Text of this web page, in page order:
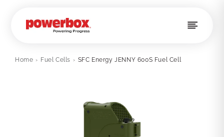
Home › Fuel Cells › SFC Energy JENNY 600S Fuel Cell